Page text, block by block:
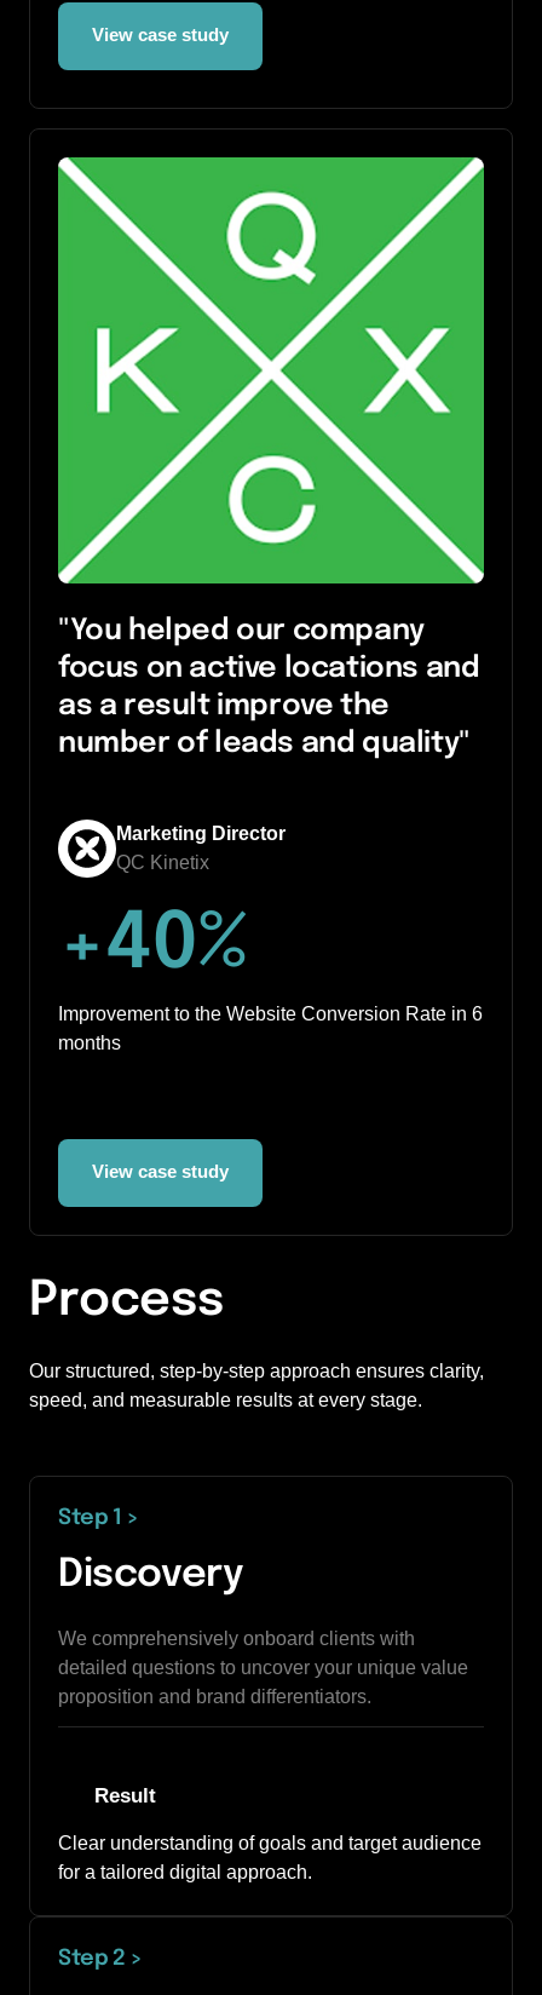
View case study
"You helped our company
focus on active locations and
as a result improve the
number of leads and quality"
Marketing Director
QC Kinetix
+40%
Improvement to the Website Conversion Rate in 6
months
View case study
Process
Our structured, step-by-step approach ensures clarity,
speed, and measurable results at every stage.
Step 1 >
Discovery
We comprehensively onboard clients with
detailed questions to uncover your unique value
proposition and brand differentiators.
Result
Clear understanding of goals and target audience
for a tailored digital approach.
Step 2 >